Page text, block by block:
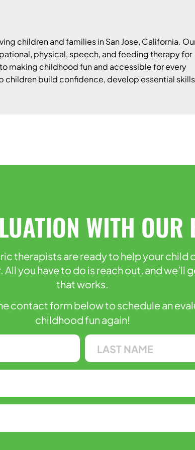
children and families in San Jose, California.
physical, speech, and feeding therapy for
making childhood fun and accessible for every
children build confidence, develop essential
WITH OUR
therapists are ready to help your child
you have to do is reach out, and
that works.
contact form below to schedule an
childhood fun again!